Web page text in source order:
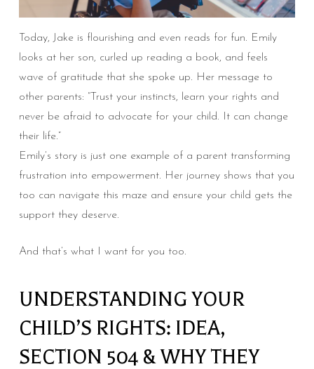
Today, Jake is flourishing and even reads for fun. Emily
looks at her son, curled up reading a book, and feels
wave of gratitude that she spoke up. Her message to
other parents: “Trust your instincts, learn your rights and
never be afraid to advocate for your child. It can change
their life.”
Emily’s story is just one example of a parent transforming
frustration into empowerment. Her journey shows that you
too can navigate this maze and ensure your child gets the
support they deserve.
And that’s what I want for you too.
UNDERSTANDING YOUR
CHILD’S RIGHTS: IDEA,
SECTION 504 & WHY THEY